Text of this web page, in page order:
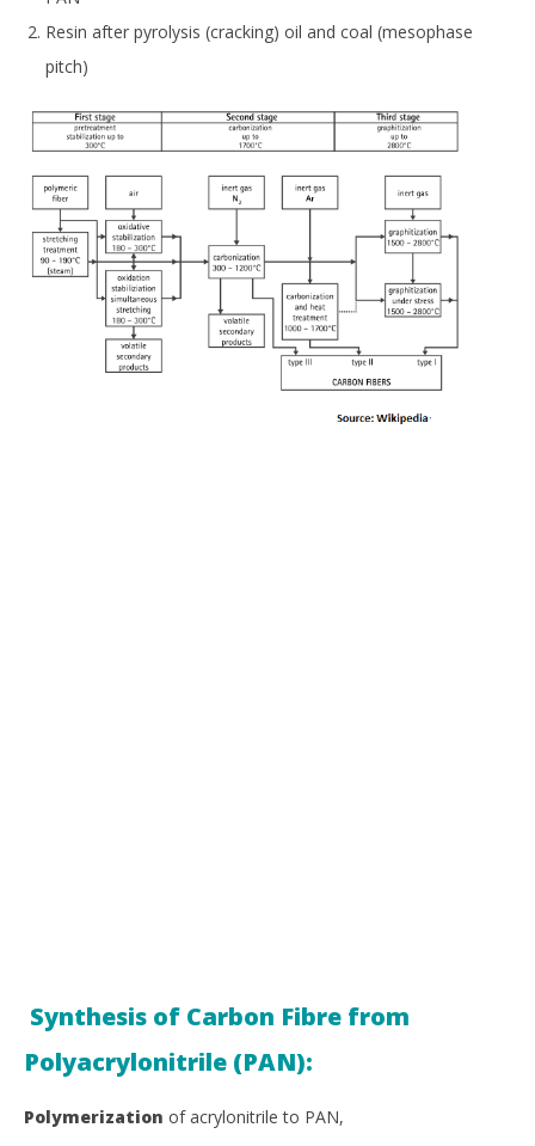
Resin after pyrolysis (cracking) oil and coal (mesophase
pitch)
Synthesis of Carbon Fibre from
Polyacrylonitrile (PAN):
Polymerization of acrylonitrile to PAN,